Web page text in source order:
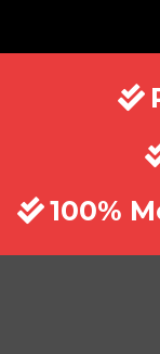
100%